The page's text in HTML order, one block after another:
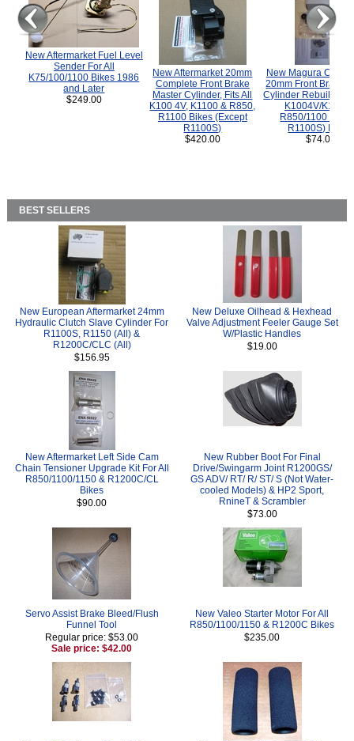
New Aftermarket Fuel Level
Sender For All
K75/100/1100 Bikes 1986
and Later
$249.00
New Aftermarket 20mm
Complete Front Brake
Master Cylinder, Fits All
K100 4V, K1100 & R850,
R1100 Bikes (Except
R1100S)
$420.00
New Magura
20mm Front Brake
Cylinder Rebuild Kit
K1004V/K1100
R850/1100
R1100S) Bikes.
$74.00
BEST SELLERS
New European Aftermarket 24mm
Hydraulic Clutch Slave Cylinder For
R1100S, R1150 (All) &
R1200C/CLC (All)
$156.95
New Deluxe Oilhead & Hexhead
Valve Adjustment Feeler Gauge Set
W/Plastic Handles
$19.00
New Aftermarket Left Side Cam
Chain Tensioner Upgrade Kit For All
R850/1100/1150 & R1200C/CL
Bikes
$90.00
New Rubber Boot For Final
Drive/Swingarm Joint R1200GS/
GS ADV/ RT/ R/ ST/ S (Not Water-
cooled Models) & HP2 Sport,
RnineT & Scrambler
$73.00
Servo Assist Brake Bleed/Flush
Funnel Tool
Regular price: $53.00
Sale price: $42.00
New Valeo Starter Motor For All
R850/1100/1150 & R1200C Bikes
$235.00